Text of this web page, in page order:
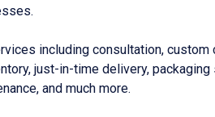
including consultation, custom
just-in-time delivery,
and much more.